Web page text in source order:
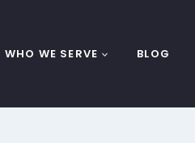
WHO WE SERVE BLOG